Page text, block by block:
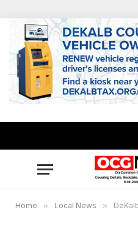
Home » Local News » DeKalb Parks